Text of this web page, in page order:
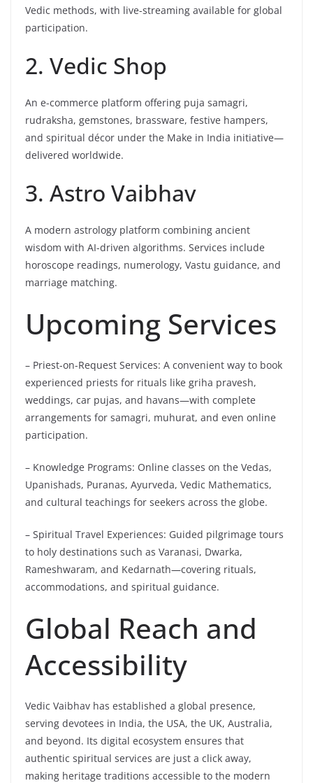
Vedic methods, with live-streaming available for global
participation.
2. Vedic Shop
An e-commerce platform offering puja samagri,
rudraksha, gemstones, brassware, festive hampers,
and spiritual décor under the Make in India initiative—
delivered worldwide.
3. Astro Vaibhav
A modern astrology platform combining ancient
wisdom with AI-driven algorithms. Services include
horoscope readings, numerology, Vastu guidance, and
marriage matching.
Upcoming Services
– Priest-on-Request Services: A convenient way to book
experienced priests for rituals like griha pravesh,
weddings, car pujas, and havans—with complete
arrangements for samagri, muhurat, and even online
participation.
– Knowledge Programs: Online classes on the Vedas,
Upanishads, Puranas, Ayurveda, Vedic Mathematics,
and cultural teachings for seekers across the globe.
– Spiritual Travel Experiences: Guided pilgrimage tours
to holy destinations such as Varanasi, Dwarka,
Rameshwaram, and Kedarnath—covering rituals,
accommodations, and spiritual guidance.
Global Reach and
Accessibility
Vedic Vaibhav has established a global presence,
serving devotees in India, the USA, the UK, Australia,
and beyond. Its digital ecosystem ensures that
authentic spiritual services are just a click away,
making heritage traditions accessible to the modern